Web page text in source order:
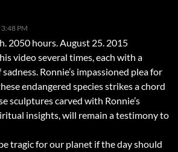
PM
2050 hours. August 25. 2015
video several times, each with a
Ronnie’s impassioned plea for
endangered species strikes a chord
sculptures carved with Ronnie’s
insights, will remain a testimony to
tragic for our planet if the day should